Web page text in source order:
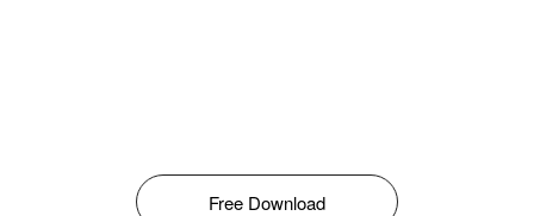
Free Download